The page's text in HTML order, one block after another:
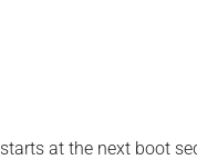
at the next boot